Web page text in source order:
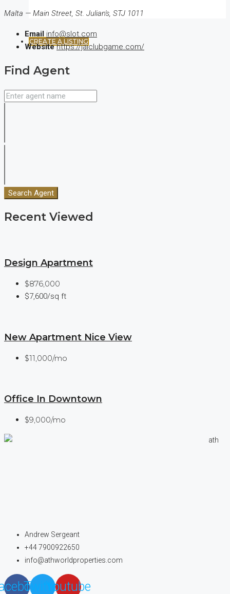
CREATE A LISTING
Malta — Main Street, St. Julian's, STJ 1011
Email info@slot.com
Website https://jaiclubgame.com/
Find Agent
Search Agent
Recent Viewed
Design Apartment
$876,000
$7,600/sq ft
New Apartment Nice View
$11,000/mo
Office In Downtown
$9,000/mo
Andrew Sergeant
+44 7900922650
info@athworldproperties.com
TwitterYoutube